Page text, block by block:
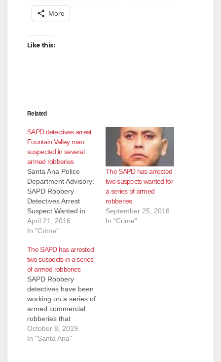
More
Like this:
Related
SAPD detectives arrest
Fountain Valley man
suspected in several
armed robberies
Santa Ana Police
Department Advisory:
SAPD Robbery
Detectives Arrest
Suspect Wanted in
Series Of Armed
Robberies Occurring
County Arrested:
Jose Angel Gutierrez
(42) Fountain Valley
On 3-29-2016 at
8:00am, Santa Ana
and Garden Grove
Robbery Detectives
served a search
warrant in the City of
Fountain Valley at
April 21, 2016
In "Crime"
The SAPD has arrested
two suspects wanted for
a series of armed
robberies
September 25, 2018
In "Crime"
The SAPD has arrested
two suspects in a series
of armed robberies
SAPD Robbery
detectives have been
working on a series of
armed commercial
robberies that
happened over the
weekend. The first
October 8, 2019
In "Santa Ana"